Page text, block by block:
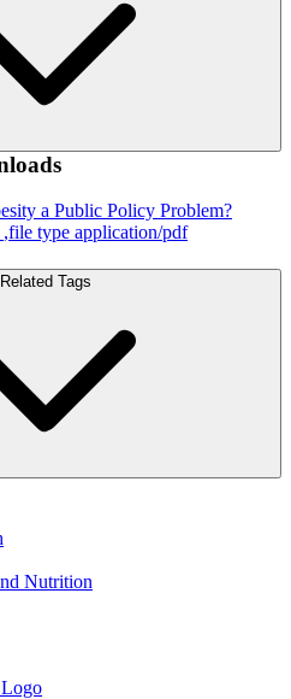
a Public Policy Problem?
,file type application/pdf
Related Tags
Nutrition